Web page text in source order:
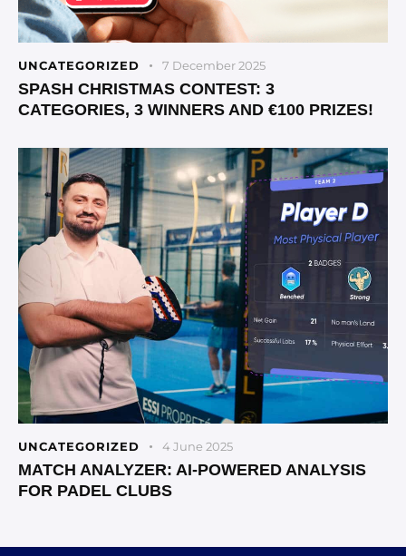
UNCATEGORIZED 7 December 2025
SPASH CHRISTMAS CONTEST: 3
CATEGORIES, 3 WINNERS AND €100 PRIZES!
UNCATEGORIZED 4 June 2025
MATCH ANALYZER: AI-POWERED ANALYSIS
FOR PADEL CLUBS